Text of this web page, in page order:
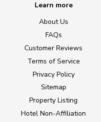
Learn more
About Us
FAQs
Customer Reviews
Terms of Service
Privacy Policy
Sitemap
Property Listing
Hotel Non-Affiliation